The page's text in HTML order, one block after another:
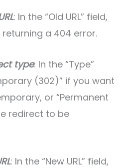
: In the “Old URL” field,
returning a 404 error.
type: In the “Type”
(302)” if you want
or “Permanent
redirect to be
: In the “New URL” field,